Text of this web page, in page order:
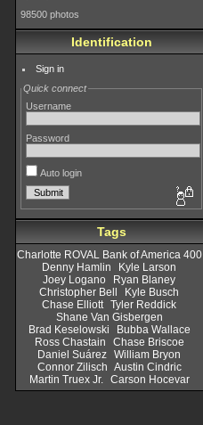
98500 photos
Identification
Sign in
Quick connect
Username
Password
Auto login
Tags
Charlotte ROVAL Bank of America 400
Denny Hamlin
Kyle Larson
Joey Logano
Ryan Blaney
Christopher Bell
Kyle Busch
Chase Elliott Tyler Reddick
Shane Van Gisbergen
Brad Keselowski
Bubba Wallace
Ross Chastain
Chase Briscoe
Daniel Suárez William Bryon
Connor Zilisch Austin Cindric
Martin Truex Jr.
Carson Hocevar